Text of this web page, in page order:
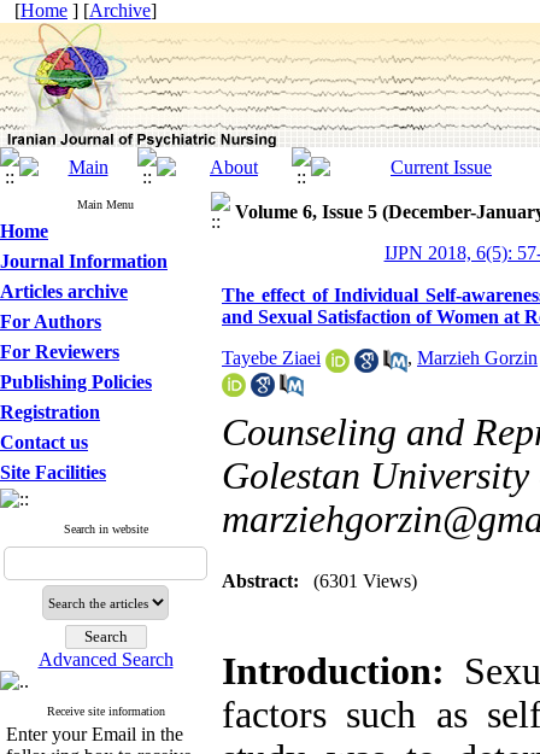
[Home ] [Archive]
Main Menu
Home
Journal Information
Articles archive
For Authors
For Reviewers
Publishing Policies
Registration
Contact us
Site Facilities
Search in website
Advanced Search
Receive site information
Enter your Email in the
Volume 6, Issue 5 (December-
IJPN 2018, 6(5):
The effect of Individual Self-
and Sexual Satisfaction of Women at
Tayebe Ziaei , Marzieh Gorzin
Counseling and
Golestan
Abstract: (6301 Views)
Introduction:
factors such as